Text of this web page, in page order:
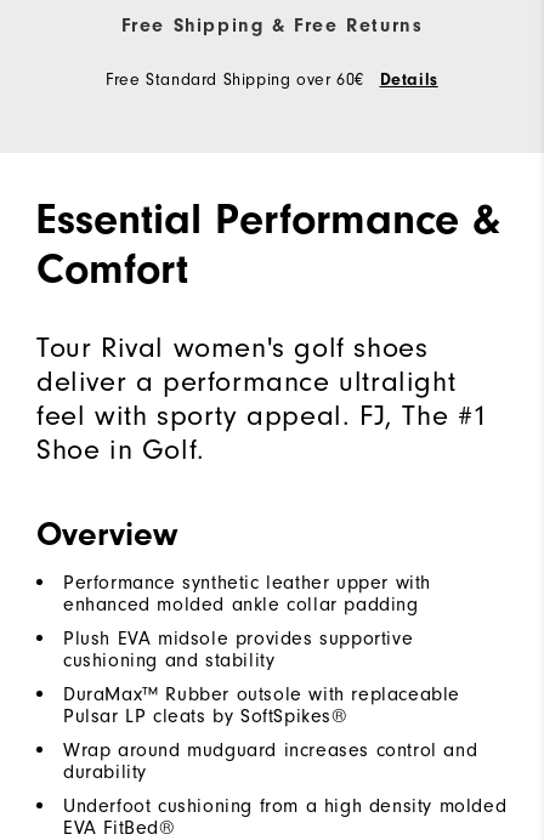
Free Shipping & Free Returns
Free Standard Shipping over 60€ Details
Essential Performance &
Comfort
Tour Rival women's golf shoes
deliver a performance ultralight
feel with sporty appeal. FJ, The #1
Shoe in Golf.
Overview
Performance synthetic leather upper with
enhanced molded ankle collar padding
Plush EVA midsole provides supportive
cushioning and stability
DuraMax™ Rubber outsole with replaceable
Pulsar LP cleats by SoftSpikes®
Wrap around mudguard increases control and
durability
Underfoot cushioning from a high density molded
EVA FitBed®